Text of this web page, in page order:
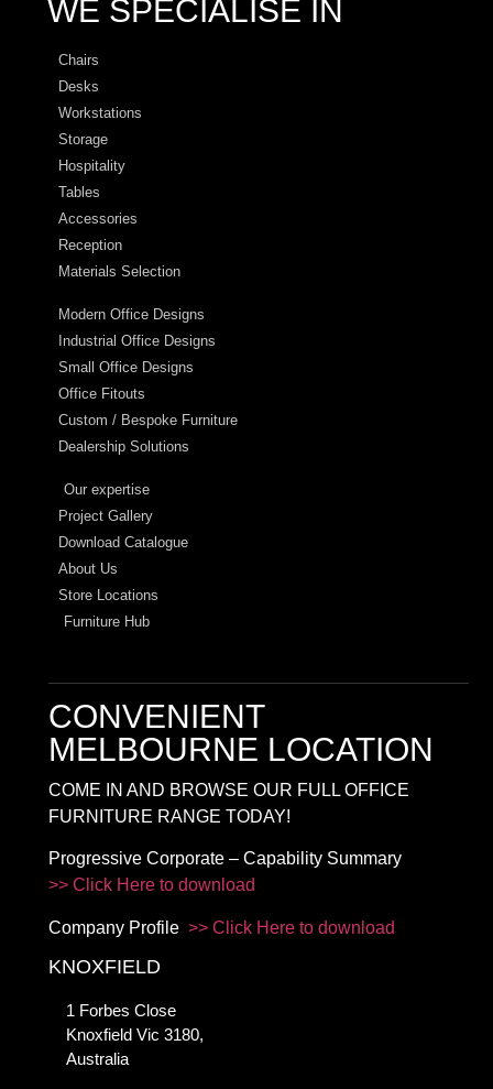
WE SPECIALISE IN
Chairs
Desks
Workstations
Storage
Hospitality
Tables
Accessories
Reception
Materials Selection
Modern Office Designs
Industrial Office Designs
Small Office Designs
Office Fitouts
Custom / Bespoke Furniture
Dealership Solutions
Our expertise
Project Gallery
Download Catalogue
About Us
Store Locations
Furniture Hub
CONVENIENT
MELBOURNE LOCATION
COME IN AND BROWSE OUR FULL OFFICE
FURNITURE RANGE TODAY!
Progressive Corporate – Capability Summary
>> Click Here to download
Company Profile >> Click Here to download
KNOXFIELD
1 Forbes Close
Knoxfield Vic 3180,
Australia